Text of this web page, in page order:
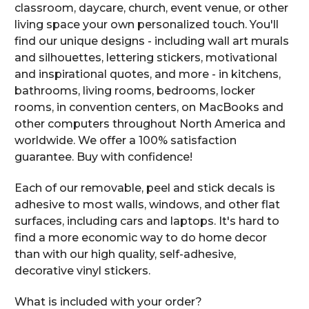
classroom, daycare, church, event venue, or other
living space your own personalized touch. You'll
find our unique designs - including wall art murals
and silhouettes, lettering stickers, motivational
and inspirational quotes, and more - in kitchens,
bathrooms, living rooms, bedrooms, locker
rooms, in convention centers, on MacBooks and
other computers throughout North America and
worldwide. We offer a 100% satisfaction
guarantee. Buy with confidence!
Each of our removable, peel and stick decals is
adhesive to most walls, windows, and other flat
surfaces, including cars and laptops. It's hard to
find a more economic way to do home decor
than with our high quality, self-adhesive,
decorative vinyl stickers.
What is included with your order?